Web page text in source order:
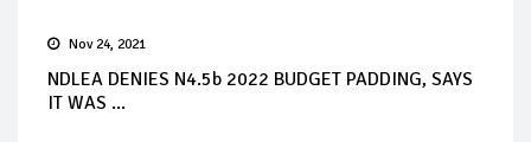
Nov 24, 2021
NDLEA DENIES N4.5b 2022 BUDGET PADDING, SAYS
IT WAS ...